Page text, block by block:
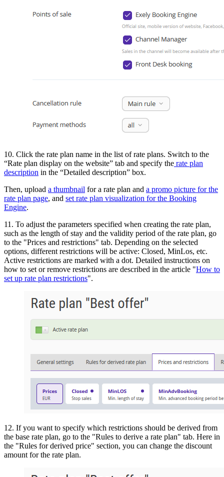
10. Click the rate plan name in the list of rate plans. Switch to the
“Rate plan display on the website” tab and specify the rate plan
description in the “Detailed description” box.
Then, upload a thumbnail for a rate plan and a promo picture for the
rate plan page, and set rate plan visualization for the Booking
Engine.
11. To adjust the parameters specified when creating the rate plan,
such as the length of stay and the validity period of the rate plan, go
to the "Prices and restrictions" tab. Depending on the selected
options, different restrictions will be active: Closed, MinLos, etc.
Active restrictions are marked with a dot. Detailed instructions on
how to set or remove restrictions are described in the article "How to
set up rate plan restrictions".
12. If you want to specify which restrictions should be derived from
the base rate plan, go to the "Rules to derive a rate plan" tab. Here in
the "Rules for derived price" section, you can change the discount
amount for the rate plan.